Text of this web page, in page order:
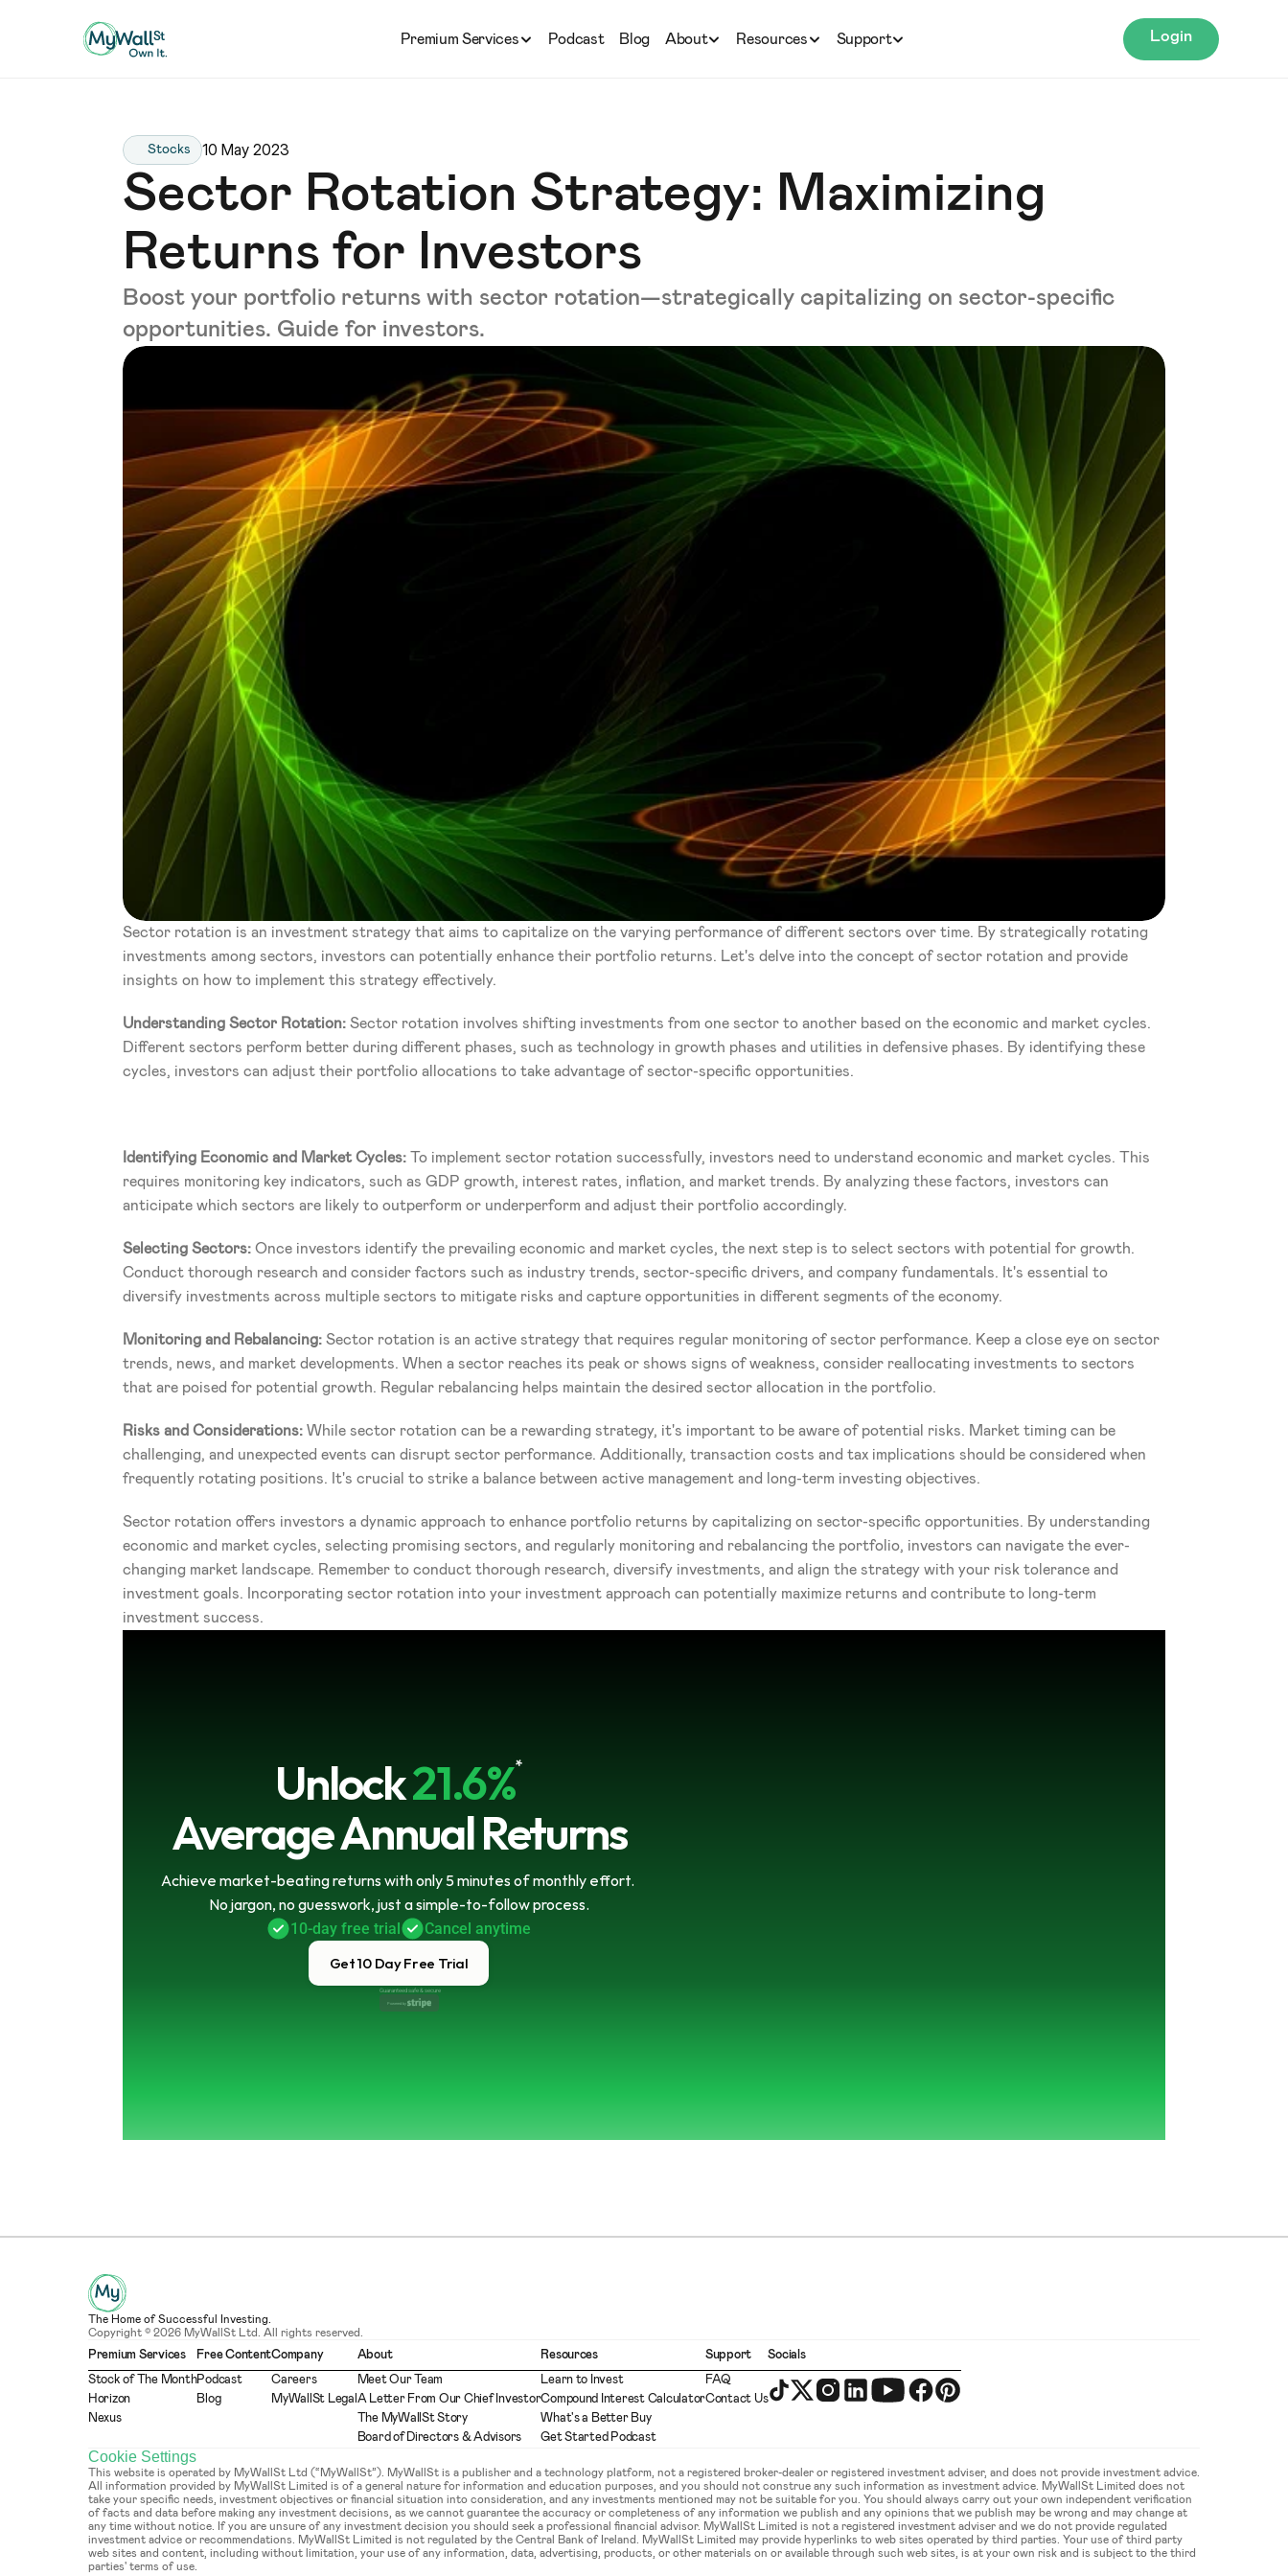
Premium Services Podcast Blog About Resources Support Login
Stocks 10 May 2023
Sector Rotation Strategy: Maximizing
Returns for Investors
Boost your portfolio returns with sector rotation—strategically capitalizing on sector-specific
opportunities. Guide for investors.
Sector rotation is an investment strategy that aims to capitalize on the varying performance of different sectors over time. By strategically rotating
investments among sectors, investors can potentially enhance their portfolio returns. Let's delve into the concept of sector rotation and provide
insights on how to implement this strategy effectively.
Understanding Sector Rotation: Sector rotation involves shifting investments from one sector to another based on the economic and market cycles.
Different sectors perform better during different phases, such as technology in growth phases and utilities in defensive phases. By identifying these
cycles, investors can adjust their portfolio allocations to take advantage of sector-specific opportunities.
Identifying Economic and Market Cycles: To implement sector rotation successfully, investors need to understand economic and market cycles. This
requires monitoring key indicators, such as GDP growth, interest rates, inflation, and market trends. By analyzing these factors, investors can
anticipate which sectors are likely to outperform or underperform and adjust their portfolio accordingly.
Selecting Sectors: Once investors identify the prevailing economic and market cycles, the next step is to select sectors with potential for growth.
Conduct thorough research and consider factors such as industry trends, sector-specific drivers, and company fundamentals. It's essential to
diversify investments across multiple sectors to mitigate risks and capture opportunities in different segments of the economy.
Monitoring and Rebalancing: Sector rotation is an active strategy that requires regular monitoring of sector performance. Keep a close eye on sector
trends, news, and market developments. When a sector reaches its peak or shows signs of weakness, consider reallocating investments to sectors
that are poised for potential growth. Regular rebalancing helps maintain the desired sector allocation in the portfolio.
Risks and Considerations: While sector rotation can be a rewarding strategy, it's important to be aware of potential risks. Market timing can be
challenging, and unexpected events can disrupt sector performance. Additionally, transaction costs and tax implications should be considered when
frequently rotating positions. It's crucial to strike a balance between active management and long-term investing objectives.
Sector rotation offers investors a dynamic approach to enhance portfolio returns by capitalizing on sector-specific opportunities. By understanding
economic and market cycles, selecting promising sectors, and regularly monitoring and rebalancing the portfolio, investors can navigate the ever-
changing market landscape. Remember to conduct thorough research, diversify investments, and align the strategy with your risk tolerance and
investment goals. Incorporating sector rotation into your investment approach can potentially maximize returns and contribute to long-term
investment success.
Unlock21.6%*
Average Annual Returns
Achieve market-beating returns with only 5 minutes of monthly effort.
No jargon, no guesswork, just a simple-to-follow process.
10-day free trial
Cancel anytime
Get 10 Day Free Trial
Guaranteed safe & secure
Powered by
The Home of Successful Investing.
Copyright © 2026 MyWallSt Ltd. All rights reserved.
Premium Services
Stock of The Month
Horizon
Nexus
Free Content
Podcast
Blog
Company
Careers
MyWallSt Legal
About
Meet Our Team
A Letter From Our Chief Investor
The MyWallSt Story
Board of Directors & Advisors
Resources
Learn to Invest
Compound Interest Calculator
What's a Better Buy
Get Started Podcast
Support
FAQ
Contact Us
Socials
Cookie Settings
This website is operated by MyWallSt Ltd (“MyWallSt”). MyWallSt is a publisher and a technology platform, not a registered broker-dealer or registered investment adviser, and does not provide investment advice.
All information provided by MyWallSt Limited is of a general nature for information and education purposes, and you should not construe any such information as investment advice. MyWallSt Limited does not
take your specific needs, investment objectives or financial situation into consideration, and any investments mentioned may not be suitable for you. You should always carry out your own independent verification
of facts and data before making any investment decisions, as we cannot guarantee the accuracy or completeness of any information we publish and any opinions that we publish may be wrong and may change at
any time without notice. If you are unsure of any investment decision you should seek a professional financial advisor. MyWallSt Limited is not a registered investment adviser and we do not provide regulated
investment advice or recommendations. MyWallSt Limited is not regulated by the Central Bank of Ireland. MyWallSt Limited may provide hyperlinks to web sites operated by third parties. Your use of third party
web sites and content, including without limitation, your use of any information, data, advertising, products, or other materials on or available through such web sites, is at your own risk and is subject to the third
parties' terms of use.